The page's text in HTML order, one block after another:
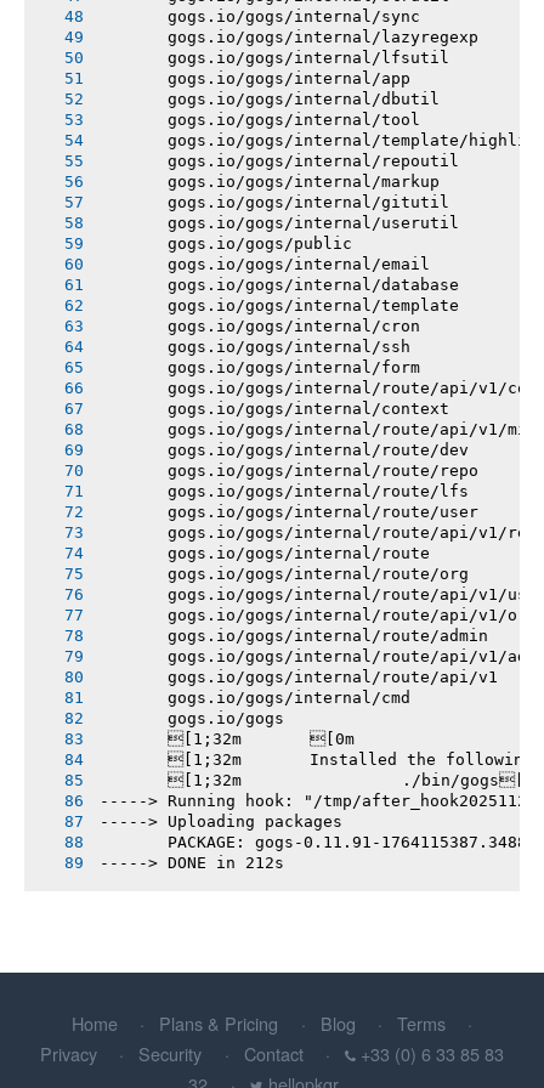
       gogs.io/gogs/internal/sync
       gogs.io/gogs/internal/lazyregexp
       gogs.io/gogs/internal/lfsutil
       gogs.io/gogs/internal/app
       gogs.io/gogs/internal/dbutil
       gogs.io/gogs/internal/tool
gogs.io/gogs/internal/template/
       gogs.io/gogs/internal/repoutil
       gogs.io/gogs/internal/markup
       gogs.io/gogs/internal/gitutil
       gogs.io/gogs/internal/userutil
       gogs.io/gogs/public
       gogs.io/gogs/internal/email
       gogs.io/gogs/internal/database
       gogs.io/gogs/internal/template
       gogs.io/gogs/internal/cron
       gogs.io/gogs/internal/ssh
       gogs.io/gogs/internal/form
gogs.io/gogs/internal/route/api/v1/
       gogs.io/gogs/internal/context
gogs.io/gogs/internal/route/api/v1/
       gogs.io/gogs/internal/route/dev
       gogs.io/gogs/internal/route/repo
       gogs.io/gogs/internal/route/lfs
       gogs.io/gogs/internal/route/user
gogs.io/gogs/internal/route/api/v1/
       gogs.io/gogs/internal/route
       gogs.io/gogs/internal/route/org
gogs.io/gogs/internal/route/api/v1/
       gogs.io/gogs/internal/route/api/v1/org
       gogs.io/gogs/internal/route/admin
gogs.io/gogs/internal/route/api/v1/
       gogs.io/gogs/internal/route/api/v1
       gogs.io/gogs/internal/cmd
       gogs.io/gogs
       [1;32m       [0m
[1;32m       Installed the following
       [1;32m       		./bin/gogs[0m
-----> Running hook: "/tmp/
-----> Uploading packages
PACKAGE: gogs-0.11.91-
-----> DONE in 212s
Home Plans & Pricing Blog
Terms
Privacy
Security Contact
+33 (0) 6 33 85 83